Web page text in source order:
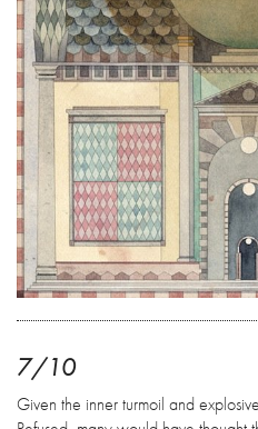
7/10
Given the inner turmoil and